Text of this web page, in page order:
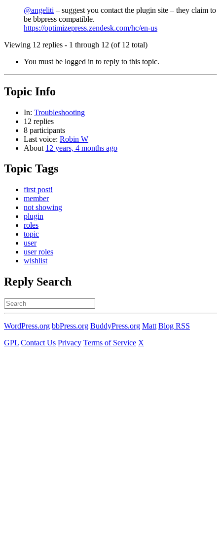
@angeliti – suggest you contact the plugin site – they claim to
be bbpress compatible.
https://optimizepress.zendesk.com/hc/en-us
Viewing 12 replies - 1 through 12 (of 12 total)
You must be logged in to reply to this topic.
Topic Info
In: Troubleshooting
12 replies
8 participants
Last voice: Robin W
About 12 years, 4 months ago
Topic Tags
first post!
member
not showing
plugin
roles
topic
user
user roles
wishlist
Reply Search
Search
for:
WordPress.org bbPress.org BuddyPress.org Matt Blog RSS
GPL Contact Us Privacy Terms of Service X